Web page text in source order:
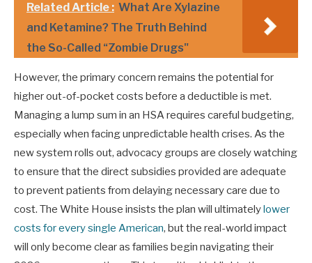
Related Article : What Are Xylazine
and Ketamine? The Truth Behind
the So-Called “Zombie Drugs"
However, the primary concern remains the potential for
higher out-of-pocket costs before a deductible is met.
Managing a lump sum in an HSA requires careful budgeting,
especially when facing unpredictable health crises. As the
new system rolls out, advocacy groups are closely watching
to ensure that the direct subsidies provided are adequate
to prevent patients from delaying necessary care due to
cost. The White House insists the plan will ultimatelylower
costs for every single American, but the real-world impact
will only become clear as families begin navigating their